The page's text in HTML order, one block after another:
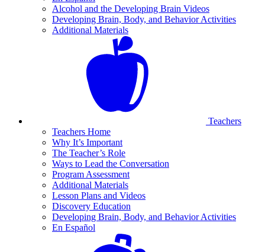
Alcohol and the Developing Brain Videos
Developing Brain, Body, and Behavior Activities
Additional Materials
Teachers
Teachers Home
Why It’s Important
The Teacher’s Role
Ways to Lead the Conversation
Program Assessment
Additional Materials
Lesson Plans and Videos
Discovery Education
Developing Brain, Body, and Behavior Activities
En Español